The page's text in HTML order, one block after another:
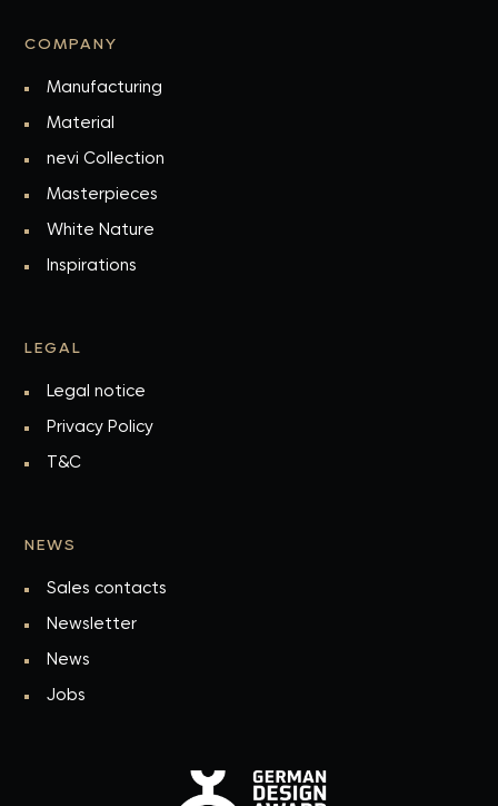
COMPANY
Manufacturing
Material
nevi Collection
Masterpieces
White Nature
Inspirations
LEGAL
Legal notice
Privacy Policy
T&C
NEWS
Sales contacts
Newsletter
News
Jobs